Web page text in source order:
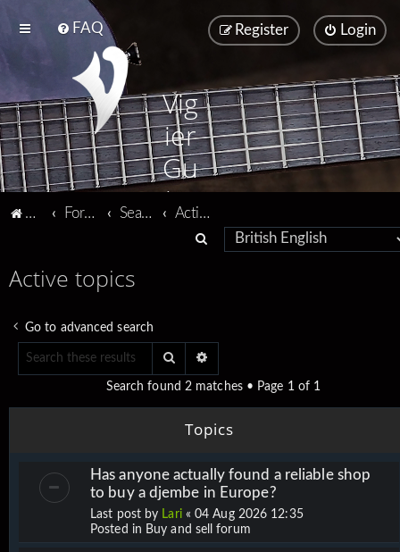
FAQ Login
Register
Vig
ier
Gu
ita
Vigier home
Forum home Search
Active topics
Active topics
Go to advanced search
Search
Search found 2 matches • Page 1of 1
Topics
Has anyone actually found a reliable shop
to buy a djembe in Europe?
Last post by Lari«04 Aug 2026 12:35
Posted in Buy and sell forum